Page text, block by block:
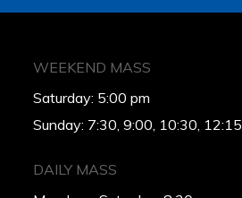
WEEKEND MASS
Saturday: 5:00 pm
Sunday: 7:30, 9:00, 10:30, 12:15
DAILY MASS